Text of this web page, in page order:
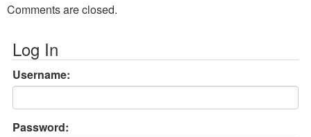
Comments are closed.
Log In
Username:
Password: